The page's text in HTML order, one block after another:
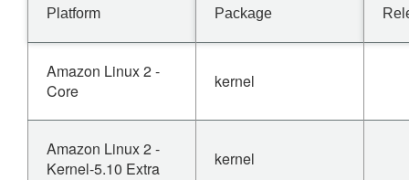
Platform Package
Amazon Linux 2 -
Core
kernel
Amazon Linux 2 -
Kernel-5.10 Extra
kernel